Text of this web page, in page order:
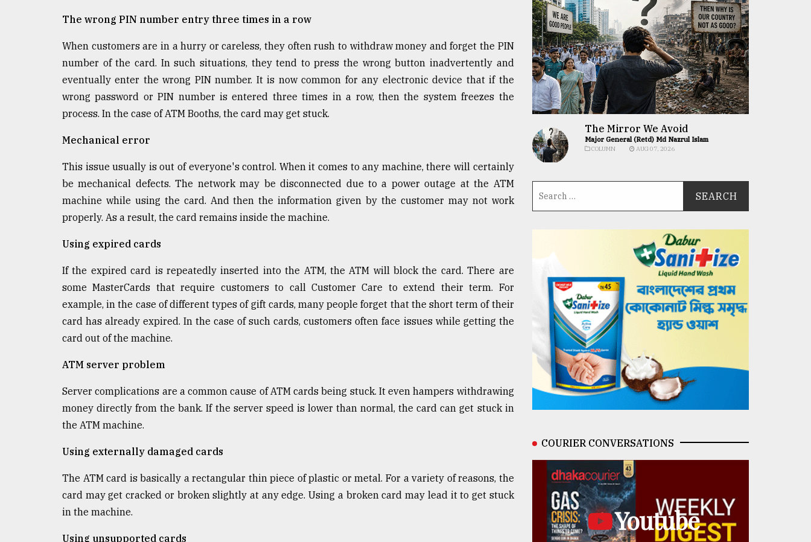
Tragedy
The wrong PIN number entry three times in a row
When customers are in a hurry or careless, they often rush to withdraw money and forget the PIN
number of the card. In such situations, they tend to press the wrong button inadvertently and
eventually enter the wrong PIN number. It is now common for any electronic device that if the
wrong password or PIN number is entered three times in a row, then the system freezes the
process. In the case of ATM Booths, the card may get stuck.
Mechanical error
This issue usually is out of everyone's control. When it comes to any machine, there will certainly
be mechanical defects. The network may be disconnected due to a power outage at the ATM
machine while using the card. And then the information given by the customer may not work
properly. As a result, the card remains inside the machine.
Using expired cards
If the expired card is repeatedly inserted into the ATM, the ATM will block the card. There are
some MasterCards that require customers to call Customer Care to extend their term. For
example, in the case of different types of gift cards, many people forget that the short term of their
card has already expired. In the case of such cards, customers often face issues while getting the
card out of the machine.
ATM server problem
Server complications are a common cause of ATM cards being stuck. It even hampers withdrawing
money directly from the bank. If the server speed is lower than normal, the card can get stuck in
the ATM machine.
Using externally damaged cards
The ATM card is basically a rectangular thin piece of plastic or metal. For a variety of reasons, the
card may get cracked or broken slightly at any edge. Using a broken card may lead it to get stuck
in the machine.
Using unsupported cards
The Mirror We Avoid
Major General (Retd) Md Nazrul Islam
COLUMN AUG 07, 2026
COURIER CONVERSATIONS
Youtube